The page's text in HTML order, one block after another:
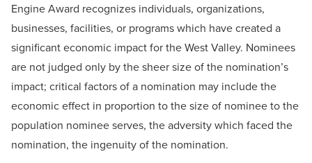
Engine Award recognizes individuals, organizations,
businesses, facilities, or programs which have created a
significant economic impact for the West Valley. Nominees
are not judged only by the sheer size of the nomination’s
impact; critical factors of a nomination may include the
economic effect in proportion to the size of nominee to the
population nominee serves, the adversity which faced the
nomination, the ingenuity of the nomination.